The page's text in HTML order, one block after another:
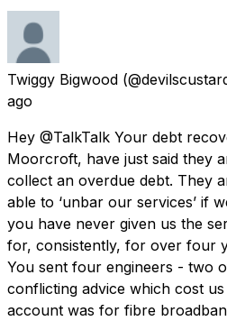
Twiggy Bigwood
ago
Hey @TalkTalk Your debt
Moorcroft, have just said they
collect an overdue debt. They
able to ‘unbar our services’ if
you have never given us the
for, consistently, for over four
You sent four engineers - two
conflicting advice which cost
account was for fibre